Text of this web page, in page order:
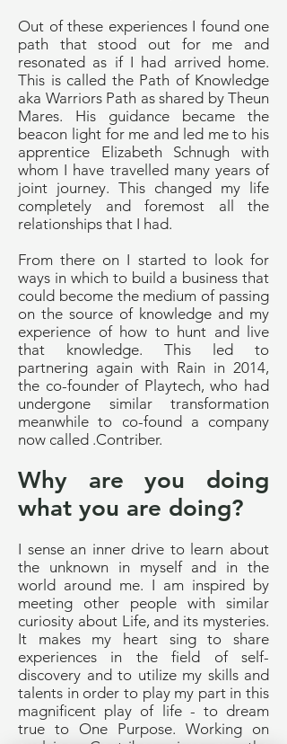
Out of these experiences I found one
path that stood out for me and
resonated as if I had arrived home.
This is called the Path of Knowledge
aka Warriors Path as shared by Theun
Mares. His guidance became the
beacon light for me and led me to his
apprentice Elizabeth Schnugh with
whom I have travelled many years of
joint journey. This changed my life
completely and foremost all the
relationships that I had.
From there on I started to look for
ways in which to build a business that
could become the medium of passing
on the source of knowledge and my
experience of how to hunt and live
that knowledge. This led to
partnering again with Rain in 2014,
the co-founder of Playtech, who had
undergone similar transformation
meanwhile to co-found a company
now called .Contriber.
Why are you doing
what you are doing?
I sense an inner drive to learn about
the unknown in myself and in the
world around me. I am inspired by
meeting other people with similar
curiosity about Life, and its mysteries.
It makes my heart sing to share
experiences in the field of self-
discovery and to utilize my skills and
talents in order to play my part in this
magnificent play of life - to dream
true to One Purpose. Working on